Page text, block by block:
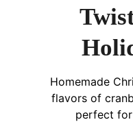
Homemade
flavors of
perfect